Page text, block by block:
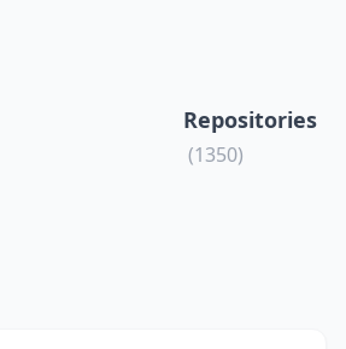
Repositories
(1350)